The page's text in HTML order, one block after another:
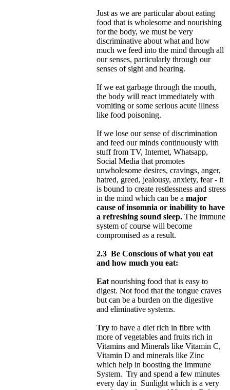
Just as we are particular about eating
food that is wholesome and nourishing
for the body, we must be very
discriminative about what and how
much we feed into the mind through all
our senses, particularly through our
senses of sight and hearing.
If we eat garbage through the mouth,
the body will react immediately with
vomiting or some serious acute illness
like food poisoning.
If we lose our sense of discrimination
and feed our minds continuously with
stuff from TV, Internet, Whatsapp,
Social Media that promotes
unwholesome desires, cravings, anger,
hatred, greed, jealousy, anxiety, fear - it
is bound to create restlessness and stress
in the mind which can be a major
cause of insomnia or inability to have
a refreshing sound sleep. The immune
system of course will become
compromised as a result.
2.3 Be Conscious of what you eat
and how much you eat:
Eat nourishing food that is easy to
digest. Not food that the tongue craves
but can be a burden on the digestive
and eliminative systems.
Try to have a diet rich in fibre with
more of vegetables and fruits rich in
Vitamins and Minerals like Vitamin C,
Vitamin D and minerals like Zinc
which help in boosting the Immune
System. Try and spend a few minutes
every day in Sunlight which is a very